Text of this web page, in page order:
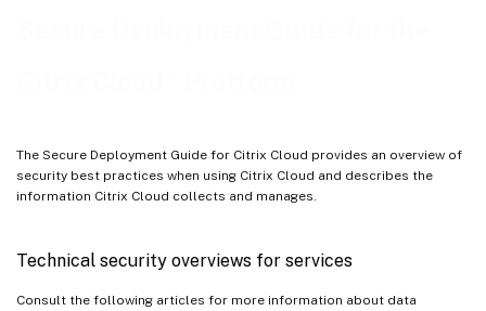
The Secure Deployment Guide for Citrix Cloud provides an overview of
security best practices when using Citrix Cloud and describes the
information Citrix Cloud collects and manages.
Technical security overviews for services
Consult the following articles for more information about data